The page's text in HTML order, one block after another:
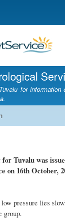
main
content
for information
Tuvalu was
on 16th October,
pressure lies
group.